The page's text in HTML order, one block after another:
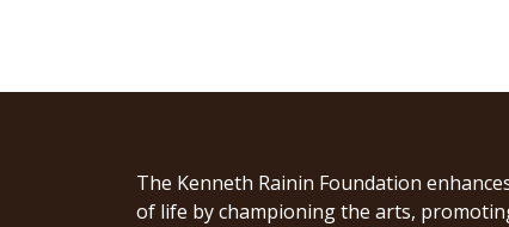
The Kenneth Rainin Foundation
of life by championing the arts,